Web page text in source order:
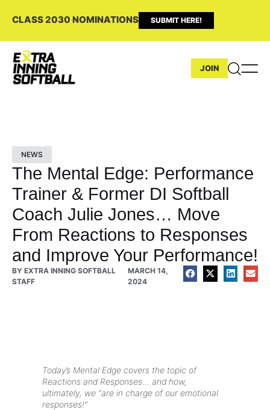
CLASS 2030 NOMINATIONS SUBMIT HERE!
JOIN
NEWS
The Mental Edge: Performance
Trainer & Former DI Softball
Coach Julie Jones… Move
From Reactions to Responses
and Improve Your Performance!
BY EXTRA INNING SOFTBALL
STAFF
MARCH 14,
2024
Today’s Mental Edge covers the topic of
Reactions and Responses… and how,
ultimately, we “are in charge of our emotional
responses!”